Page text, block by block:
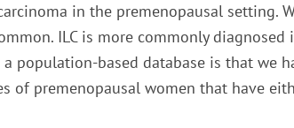
in the premenopausal setting.
ILC is more commonly
population-based database is that we
of premenopausal women that have